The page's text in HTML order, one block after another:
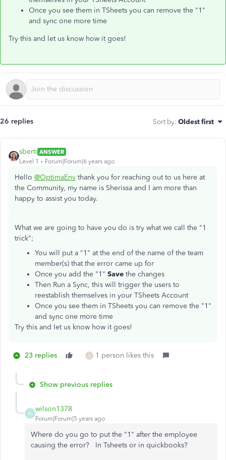
Once you see them in TSheets you can remove the "1"
and sync one more time
Try this and let us know how it goes!
26 replies Sort by: Oldest first
sberti ANSWER
Level 1
Forum|Forum|6 years ago
Hello @OptimaEnv thank you for reaching out to us here at
the Community, my name is Sherissa and I am more than
happy to assist you today.
What we are going to have you do is try what we call the "1
trick";
You will put a "1" at the end of the name of the team
member(s) that the error came up for
Once you add the "1" Save the changes
Then Run a Sync, this will trigger the users to
reestablish themselves in your TSheets Account
Once you see them in TSheets you can remove the "1"
and sync one more time
Try this and let us know how it goes!
23 replies O 1 person likes this
Show previous replies
W
wilson1378
Forum|Forum|5 years ago
Where do you go to put the "1" after the employee
causing the error? In Tsheets or in quickbooks?